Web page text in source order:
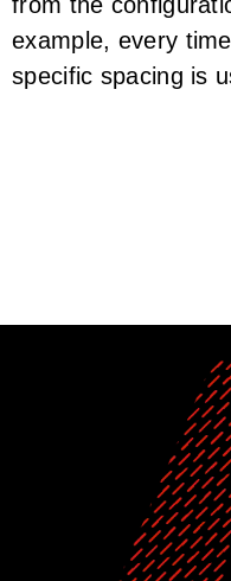
example, every
specific spacing is